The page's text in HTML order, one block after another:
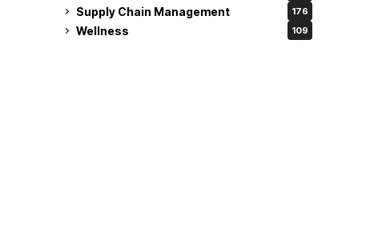
Supply Chain Management 176
Wellness 109